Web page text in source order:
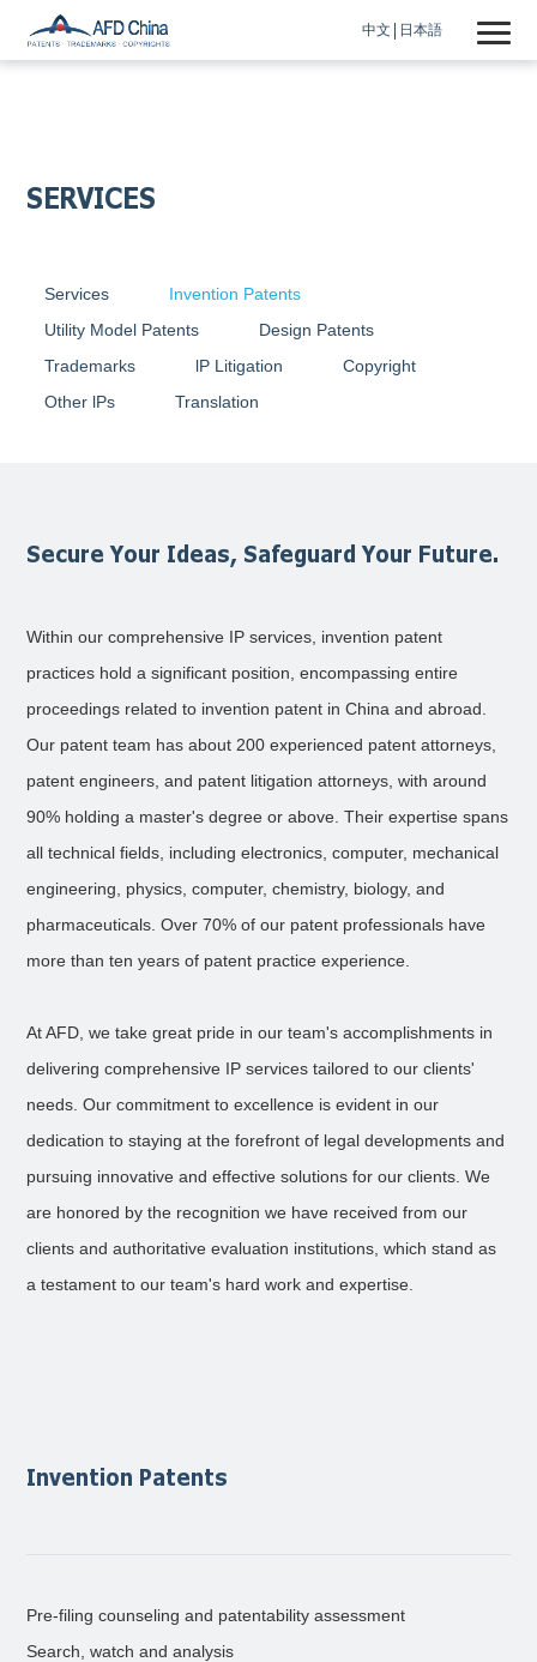
中文 日本語
SERVICES
Services
Invention Patents
Utility Model Patents
Design Patents
Trademarks
lP Litigation
Copyright
Other lPs
Translation
Secure Your Ideas, Safeguard Your Future.
Within our comprehensive IP services, invention patent
practices hold a significant position, encompassing entire
proceedings related to invention patent in China and abroad.
Our patent team has about 200 experienced patent attorneys,
patent engineers, and patent litigation attorneys, with around
90% holding a master's degree or above. Their expertise spans
all technical fields, including electronics, computer, mechanical
engineering, physics, computer, chemistry, biology, and
pharmaceuticals. Over 70% of our patent professionals have
more than ten years of patent practice experience.
At AFD, we take great pride in our team's accomplishments in
delivering comprehensive IP services tailored to our clients'
needs. Our commitment to excellence is evident in our
dedication to staying at the forefront of legal developments and
pursuing innovative and effective solutions for our clients. We
are honored by the recognition we have received from our
clients and authoritative evaluation institutions, which stand as
a testament to our team's hard work and expertise.
Invention Patents
Pre-filing counseling and patentability assessment
Search, watch and analysis